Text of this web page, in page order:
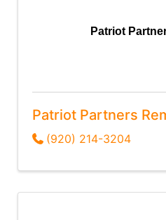
Patriot
Patriot Partners
(920) 214-3204